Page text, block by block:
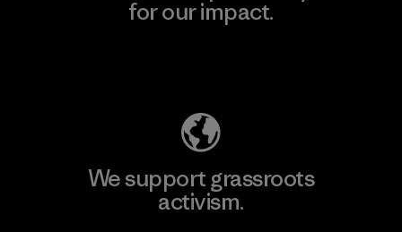
for our impact.
We support grassroots
activism.